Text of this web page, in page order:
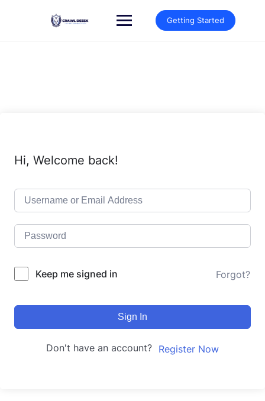
Getting Started
Hi, Welcome back!
Keep me signed in Forgot?
Sign In
Don't have an account? Register Now